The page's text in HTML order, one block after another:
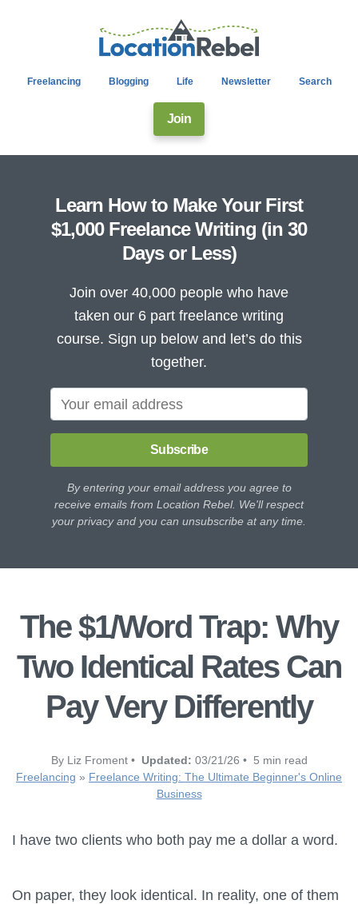
Freelancing Blogging Life Newsletter Search
Join
Learn How to Make Your First
$1,000 Freelance Writing (in 30
Days or Less)
Join over 40,000 people who have
taken our 6 part freelance writing
course. Sign up below and let’s do this
together.
Subscribe
By entering your email address you agree to
receive emails from Location Rebel. We'll respect
your privacy and you can unsubscribe at any time.
The $1/Word Trap: Why
Two Identical Rates Can
Pay Very Differently
By Liz Froment • Updated: 03/21/26 • 5 min read
Freelancing » Freelance Writing: The Ultimate Beginner's Online
Business
I have two clients who both pay me a dollar a word.
On paper, they look identical. In reality, one of them